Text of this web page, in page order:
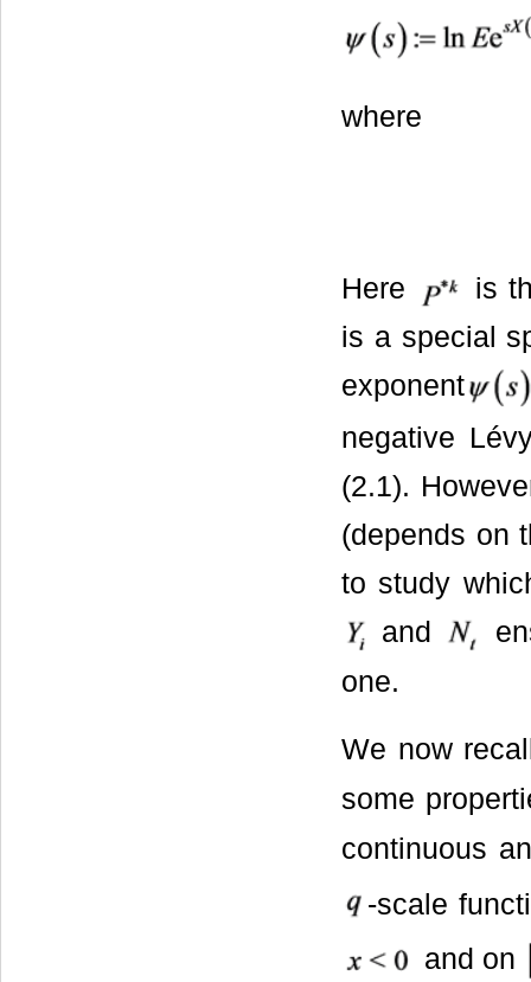
where
Here
is
is a special
exponent
negative
(2.1).
(depends on
to study
and
one.
We now
some
continuous
-scale
and on